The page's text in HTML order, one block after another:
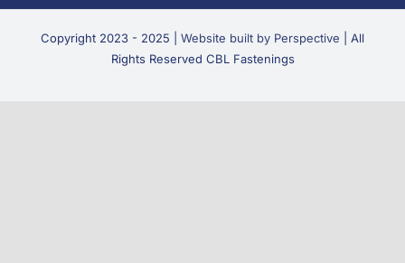
Copyright 2023 - 2025 | Website built by Perspective | All
Rights Reserved CBL Fastenings